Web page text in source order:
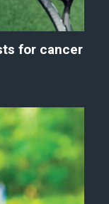
for cancer